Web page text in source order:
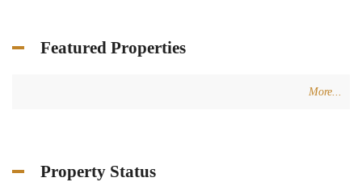
Featured Properties
More...
Property Status